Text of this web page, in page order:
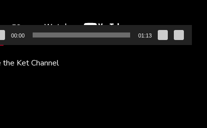
00:00 01:13
the Ket Channel